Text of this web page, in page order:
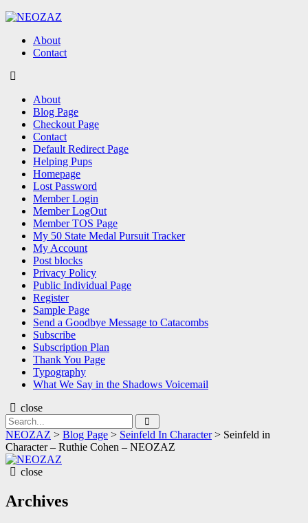
About
Contact
About
Blog Page
Checkout Page
Contact
Default Redirect Page
Helping Pups
Homepage
Lost Password
Member Login
Member LogOut
Member TOS Page
My 50 State Medal Pursuit Tracker
My Account
Post blocks
Privacy Policy
Public Individual Page
Register
Sample Page
Send a Goodbye Message to Catacombs
Subscribe
Subscription Plan
Thank You Page
Typography
What We Say in the Shadows Voicemail
close
Search
for:
NEOZAZ > Blog Page > Seinfeld In Character> Seinfeld in
Character – Ruthie Cohen – NEOZAZ
close
Archives